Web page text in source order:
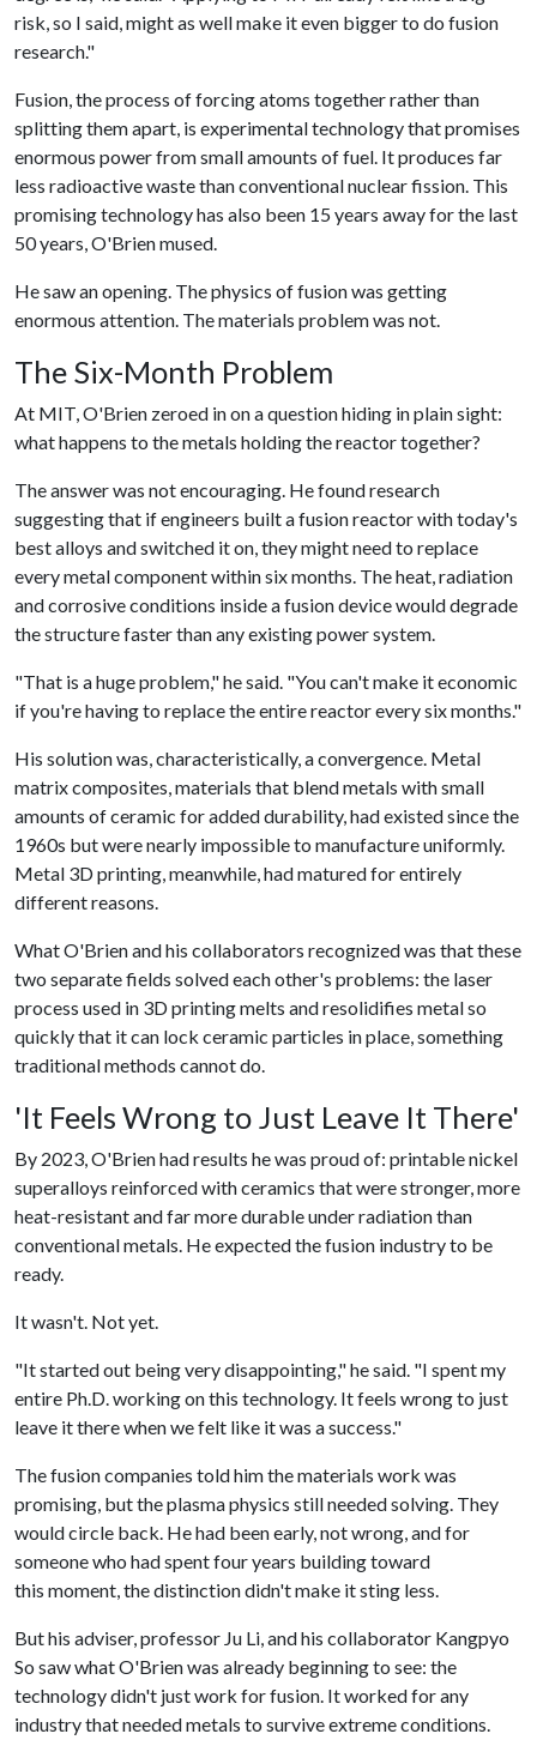
risk, so I said, might as well make it even bigger to do fusion
research."
Fusion, the process of forcing atoms together rather than
splitting them apart, is experimental technology that promises
enormous power from small amounts of fuel. It produces far
less radioactive waste than conventional nuclear fission. This
promising technology has also been 15 years away for the last
50 years, O'Brien mused.
He saw an opening. The physics of fusion was getting
enormous attention. The materials problem was not.
The Six-Month Problem
At MIT, O'Brien zeroed in on a question hiding in plain sight:
what happens to the metals holding the reactor together?
The answer was not encouraging. He found research
suggesting that if engineers built a fusion reactor with today's
best alloys and switched it on, they might need to replace
every metal component within six months. The heat, radiation
and corrosive conditions inside a fusion device would degrade
the structure faster than any existing power system.
"That is a huge problem," he said. "You can't make it economic
if you're having to replace the entire reactor every six months."
His solution was, characteristically, a convergence. Metal
matrix composites, materials that blend metals with small
amounts of ceramic for added durability, had existed since the
1960s but were nearly impossible to manufacture uniformly.
Metal 3D printing, meanwhile, had matured for entirely
different reasons.
What O'Brien and his collaborators recognized was that these
two separate fields solved each other's problems: the laser
process used in 3D printing melts and resolidifies metal so
quickly that it can lock ceramic particles in place, something
traditional methods cannot do.
'It Feels Wrong to Just Leave It There'
By 2023, O'Brien had results he was proud of: printable nickel
superalloys reinforced with ceramics that were stronger, more
heat-resistant and far more durable under radiation than
conventional metals. He expected the fusion industry to be
ready.
It wasn't. Not yet.
"It started out being very disappointing," he said. "I spent my
entire Ph.D. working on this technology. It feels wrong to just
leave it there when we felt like it was a success."
The fusion companies told him the materials work was
promising, but the plasma physics still needed solving. They
would circle back. He had been early, not wrong, and for
someone who had spent four years building toward
this moment, the distinction didn't make it sting less.
But his adviser, professor Ju Li, and his collaborator Kangpyo
So saw what O'Brien was already beginning to see: the
technology didn't just work for fusion. It worked for any
industry that needed metals to survive extreme conditions.